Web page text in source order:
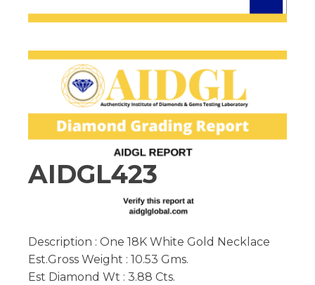
AIDGL423
Description : One 18K White Gold Necklace
Est.Gross Weight : 10.53 Gms.
Est Diamond Wt : 3.88 Cts.